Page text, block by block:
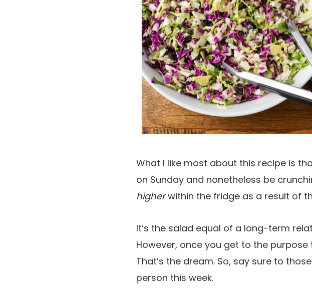
What I like most about this recipe is
on Sunday and nonetheless be
higherwithin the fridge as a result of
It’s the salad equal of a long-term
However, once you get to the purpose
That’s the dream. So, say sure to
person this week.